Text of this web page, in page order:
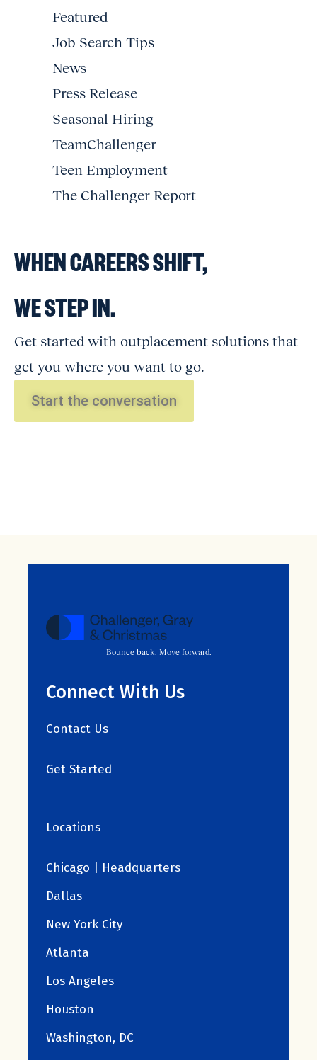
Featured
Job Search Tips
News
Press Release
Seasonal Hiring
TeamChallenger
Teen Employment
The Challenger Report
WHEN CAREERS SHIFT,
WE STEP IN.
Get started with outplacement solutions that
get you where you want to go.
Start the conversation
Bounce back. Move forward.
Connect With Us
Contact Us
Get Started
Locations
Chicago | Headquarters
Dallas
New York City
Atlanta
Los Angeles
Houston
Washington, DC